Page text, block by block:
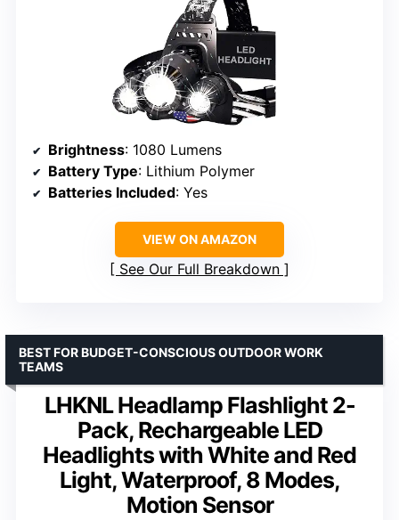
Brightness: 1080 Lumens
Battery Type: Lithium Polymer
Batteries Included: Yes
VIEW ON AMAZON
See Our Full Breakdown
LHKNL Headlamp Flashlight 2-
Pack, Rechargeable LED
Headlights with White and Red
Light, Waterproof, 8 Modes,
Motion Sensor
BEST FOR BUDGET-CONSCIOUS OUTDOOR WORK
TEAMS